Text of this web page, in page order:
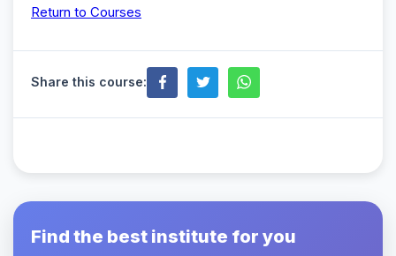
Return to Courses
Share this course:
Find the best institute for you